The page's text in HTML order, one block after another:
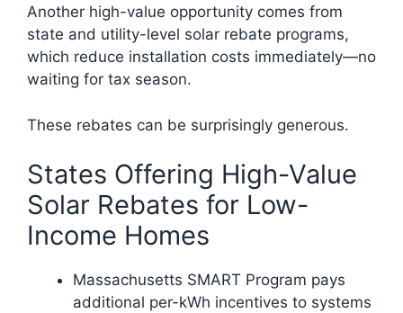
Another high-value opportunity comes from
state and utility-level solar rebate programs,
which reduce installation costs immediately—no
waiting for tax season.
These rebates can be surprisingly generous.
States Offering High-Value
Solar Rebates for Low-
Income Homes
Massachusetts SMART Program pays
additional per-kWh incentives to systems